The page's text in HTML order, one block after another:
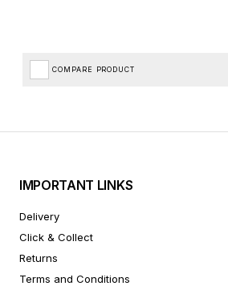
COMPARE PRODUCT
IMPORTANT LINKS
Delivery
Click & Collect
Returns
Terms and Conditions